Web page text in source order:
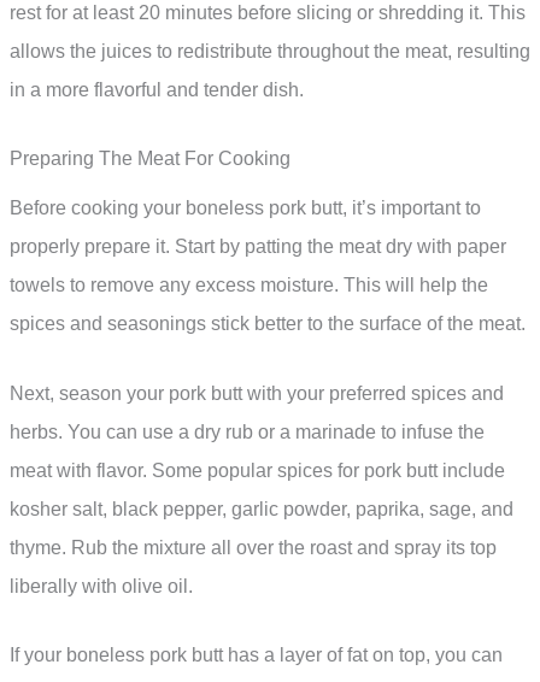
rest for at least 20 minutes before slicing or shredding it. This
allows the juices to redistribute throughout the meat, resulting
in a more flavorful and tender dish.
Preparing The Meat For Cooking
Before cooking your boneless pork butt, it’s important to
properly prepare it. Start by patting the meat dry with paper
towels to remove any excess moisture. This will help the
spices and seasonings stick better to the surface of the meat.
Next, season your pork butt with your preferred spices and
herbs. You can use a dry rub or a marinade to infuse the
meat with flavor. Some popular spices for pork butt include
kosher salt, black pepper, garlic powder, paprika, sage, and
thyme. Rub the mixture all over the roast and spray its top
liberally with olive oil.
If your boneless pork butt has a layer of fat on top, you can